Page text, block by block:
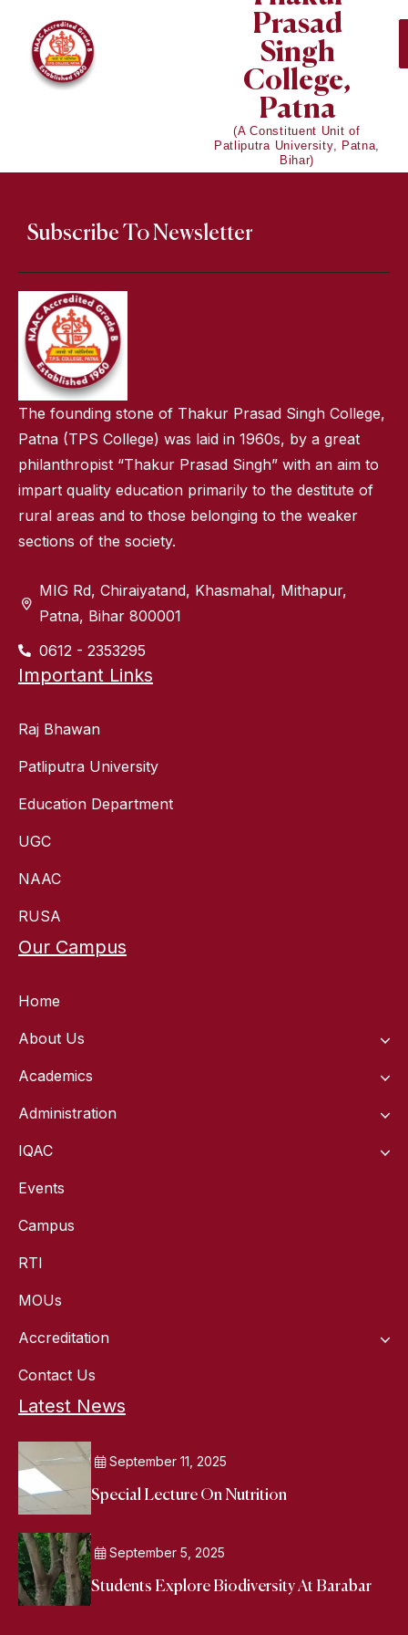
Prasad
Singh
College,
Patna
(A Constituent Unit of
Patliputra University, Patna,
Bihar)
Subscribe To Newsletter
The founding stone of Thakur Prasad Singh College,
Patna (TPS College) was laid in 1960s, by a great
philanthropist “Thakur Prasad Singh” with an aim to
impart quality education primarily to the destitute of
rural areas and to those belonging to the weaker
sections of the society.
MIG Rd, Chiraiyatand, Khasmahal, Mithapur,
Patna, Bihar 800001
0612 - 2353295
Important Links
Raj Bhawan
Patliputra University
Education Department
UGC
NAAC
RUSA
Our Campus
Home
About Us
Academics
Administration
IQAC
Events
Campus
RTI
MOUs
Accreditation
Contact Us
Latest News
September 11, 2025
Special Lecture On Nutrition
September 5, 2025
Students Explore Biodiversity At Barabar